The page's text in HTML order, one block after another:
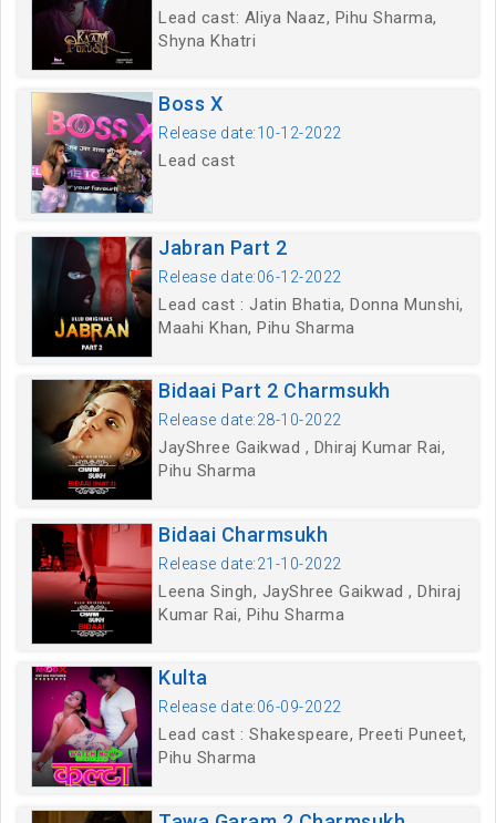
Lead cast: Aliya Naaz, Pihu Sharma,
Shyna Khatri
Boss X
Release date:10-12-2022
Lead cast
Jabran Part 2
Release date:06-12-2022
Lead cast : Jatin Bhatia, Donna Munshi,
Maahi Khan, Pihu Sharma
Bidaai Part 2 Charmsukh
Release date:28-10-2022
JayShree Gaikwad , Dhiraj Kumar Rai,
Pihu Sharma
Bidaai Charmsukh
Release date:21-10-2022
Leena Singh, JayShree Gaikwad , Dhiraj
Kumar Rai, Pihu Sharma
Kulta
Release date:06-09-2022
Lead cast : Shakespeare, Preeti Puneet,
Pihu Sharma